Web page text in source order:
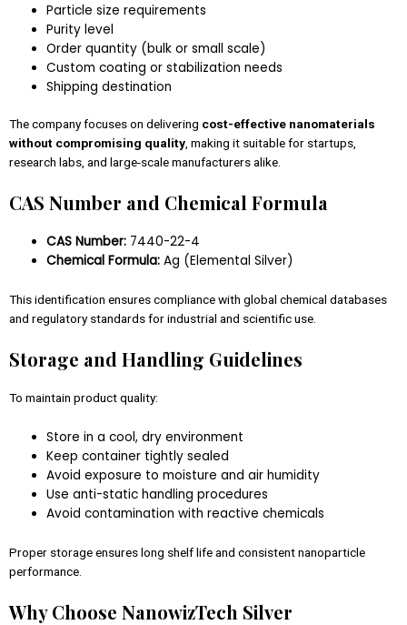
Particle size requirements
Purity level
Order quantity (bulk or small scale)
Custom coating or stabilization needs
Shipping destination
The company focuses on delivering cost-effective nanomaterials
without compromising quality, making it suitable for startups,
research labs, and large-scale manufacturers alike.
CAS Number and Chemical Formula
CAS Number: 7440-22-4
Chemical Formula: Ag (Elemental Silver)
This identification ensures compliance with global chemical databases
and regulatory standards for industrial and scientific use.
Storage and Handling Guidelines
To maintain product quality:
Store in a cool, dry environment
Keep container tightly sealed
Avoid exposure to moisture and air humidity
Use anti-static handling procedures
Avoid contamination with reactive chemicals
Proper storage ensures long shelf life and consistent nanoparticle
performance.
Why Choose NanowizTech Silver